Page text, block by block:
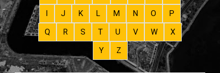
I
J K L M N O
P
Q
R S T U V W
X
Y
Z